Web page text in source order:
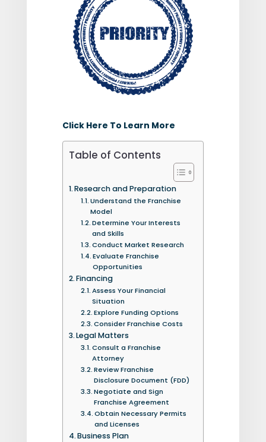
Click Here To Learn More
Table of Contents
Research and Preparation
Understand the Franchise
Model
Determine Your Interests
and Skills
Conduct Market Research
Evaluate Franchise
Opportunities
Financing
Assess Your Financial
Situation
Explore Funding Options
Consider Franchise Costs
Legal Matters
Consult a Franchise
Attorney
Review Franchise
Disclosure Document (FDD)
Negotiate and Sign
Franchise Agreement
Obtain Necessary Permits
and Licenses
Business Plan